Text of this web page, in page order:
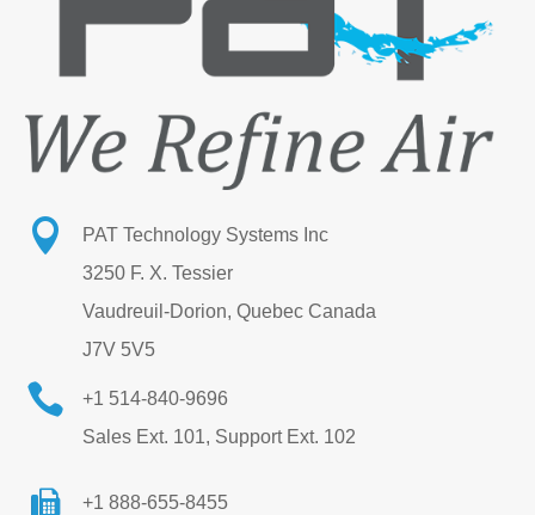

PAT Technology Systems Inc
3250 F. X. Tessier
Vaudreuil-Dorion, Quebec Canada
J7V 5V5

+1 514-840-9696
Sales Ext. 101, Support Ext. 102
+1 888-655-8455